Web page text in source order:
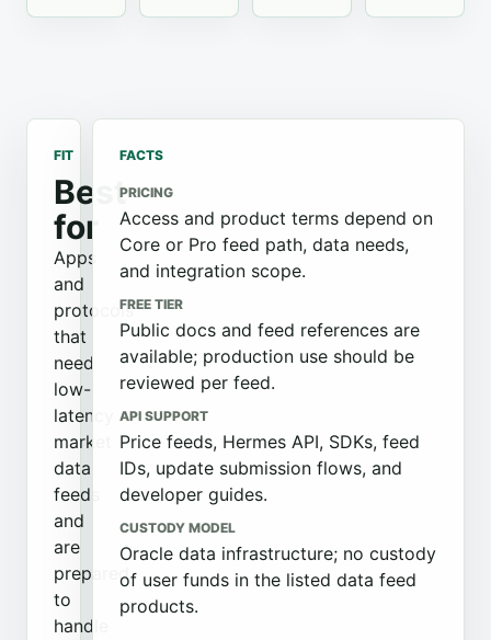
FIT
Best
for
Apps
and
protocols
that
need
low-
latency
market
data
feeds
and
are
prepared
to
handle
FACTS
PRICING
Access and product terms depend on
Core or Pro feed path, data needs,
and integration scope.
FREE TIER
Public docs and feed references are
available; production use should be
reviewed per feed.
API SUPPORT
Price feeds, Hermes API, SDKs, feed
IDs, update submission flows, and
developer guides.
CUSTODY MODEL
Oracle data infrastructure; no custody
of user funds in the listed data feed
products.